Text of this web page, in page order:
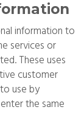
information to
services or
These uses
customer
use by
the same